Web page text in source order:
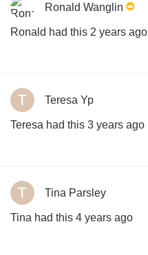
Ronald Wanglin
Ronald had this 2 years ago
Teresa Yp
Teresa had this 3 years ago
Tina Parsley
Tina had this 4 years ago